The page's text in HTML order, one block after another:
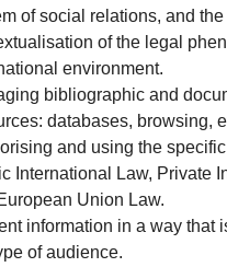
of social relations, and the
of the legal
environment.
bibliographic and
databases, browsing,
and using the
International Law, Private
Union Law.
information in a way that
of audience.